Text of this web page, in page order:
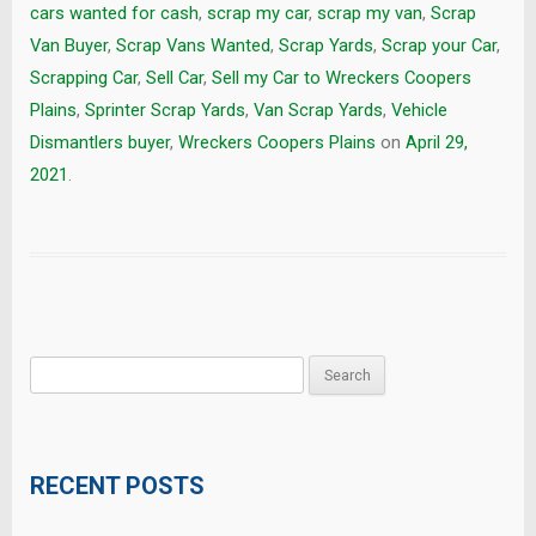
cars wanted for cash, scrap my car, scrap my van, Scrap
Van Buyer, Scrap Vans Wanted, Scrap Yards, Scrap your Car,
Scrapping Car, Sell Car, Sell my Car to Wreckers Coopers
Plains, Sprinter Scrap Yards, Van Scrap Yards, Vehicle
Dismantlers buyer, Wreckers Coopers Plains on April 29,
2021
RECENT POSTS